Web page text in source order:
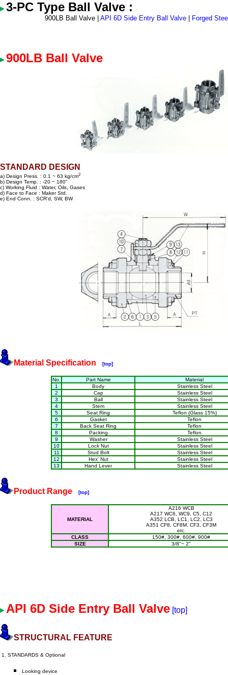
3-PC Type Ball Valve :
900LB Ball Valve | API 6D Side Entry Ball Valve| Forged
900LB Ball Valve
STANDARD DESIGN
a) Design Press. : 0.1 ~ 63 kg/cm2
b) Design Temp. : -20 ~ 180”
c) Working Fluid : Water, Oils, Gases
d) Face to Face : Maker Std.
e) End Conn. : SCR'd, SW, BW
Material Specification [top]
No. Part Name
Material
1
Body
Stainless Steel
2
Cap
Stainless Steel
3
Ball
Stainless Steel
4
Stem
Stainless Steel
5
Seat Ring
Teflon (Glass 15%)
6
Gasket
Teflon
7
Back Seat Ring
Teflon
8
Packing
Teflon
9
Washer
Stainless Steel
10
Lock Nut
Stainless Steel
11
Stud Bolt
Stainless Steel
12
Hex' Nut
Stainless Steel
13
Hand Lever Stainless Steel
Product Range [top]
MATERIAL
A216 WCB
A217 WC6, WC9, C5, C12
A352 LCB, LC1, LC2, LC3
A351 CF8, CF8M, CF3, CF3M
etc.
CLASS
150#, 300#, 600#, 900#
SIZE
3/8"~ 2"
API 6D Side Entry Ball Valve [top]
STRUCTURAL FEATURE
1. STANDARDS & Optional
Looking device